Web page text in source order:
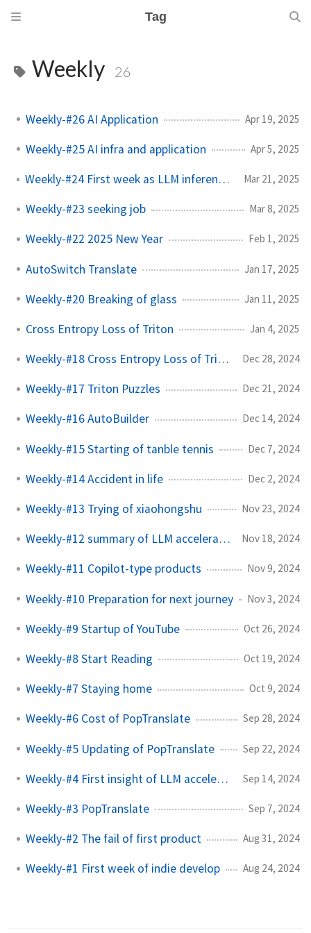
Tag
Weekly 26
Weekly-#26 AI Application Apr 19, 2025
Weekly-#25 AI infra and application Apr 5, 2025
Weekly-#24 First week as LLM inference engineer Mar 21, 2025
Weekly-#23 seeking job Mar 8, 2025
Weekly-#22 2025 New Year Feb 1, 2025
AutoSwitch Translate Jan 17, 2025
Weekly-#20 Breaking of glass Jan 11, 2025
Cross Entropy Loss of Triton Jan 4, 2025
Weekly-#18 Cross Entropy Loss of Triton Dec 28, 2024
Weekly-#17 Triton Puzzles Dec 21, 2024
Weekly-#16 AutoBuilder Dec 14, 2024
Weekly-#15 Starting of tanble tennis Dec 7, 2024
Weekly-#14 Accident in life Dec 2, 2024
Weekly-#13 Trying of xiaohongshu Nov 23, 2024
Weekly-#12 summary of LLM acceleration Nov 18, 2024
Weekly-#11 Copilot-type products Nov 9, 2024
Weekly-#10 Preparation for next journey Nov 3, 2024
Weekly-#9 Startup of YouTube Oct 26, 2024
Weekly-#8 Start Reading Oct 19, 2024
Weekly-#7 Staying home Oct 9, 2024
Weekly-#6 Cost of PopTranslate Sep 28, 2024
Weekly-#5 Updating of PopTranslate Sep 22, 2024
Weekly-#4 First insight of LLM accelerate Sep 14, 2024
Weekly-#3 PopTranslate Sep 7, 2024
Weekly-#2 The fail of first product Aug 31, 2024
Weekly-#1 First week of indie develop Aug 24, 2024